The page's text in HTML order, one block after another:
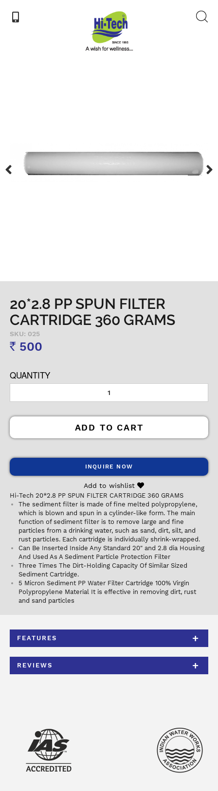
20*2.8 PP SPUN FILTER
CARTRIDGE 360 GRAMS
SKU: 025
Rs 500
QUANTITY
ADD TO CART
INQUIRE NOW
Add to wishlist
Hi-Tech 20*2.8 PP SPUN FILTER CARTRIDGE 360 GRAMS
The sediment filter is made of fine melted polypropylene,
which is blown and spun in a cylinder-like form. The main
function of sediment filter is to remove large and fine
particles from a drinking water, such as sand, dirt, silt, and
rust particles. Each cartridge is individually shrink-wrapped.
Can Be Inserted Inside Any Standard 20" and 2.8 dia Housing
And Used As A Sediment Particle Protection Filter
Three Times The Dirt-Holding Capacity Of Similar Sized
Sediment Cartridge.
5 Micron Sediment PP Water Filter Cartridge 100% Virgin
Polypropylene Material It is effective in removing dirt, rust
and sand particles
FEATURES
REVIEWS